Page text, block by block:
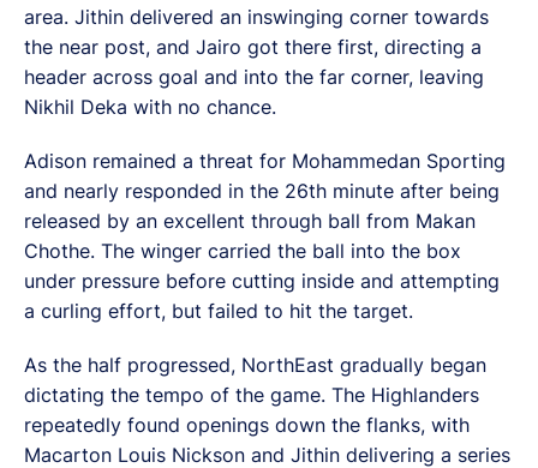
area. Jithin delivered an inswinging corner towards
the near post, and Jairo got there first, directing a
header across goal and into the far corner, leaving
Nikhil Deka with no chance.
Adison remained a threat for Mohammedan Sporting
and nearly responded in the 26th minute after being
released by an excellent through ball from Makan
Chothe. The winger carried the ball into the box
under pressure before cutting inside and attempting
a curling effort, but failed to hit the target.
As the half progressed, NorthEast gradually began
dictating the tempo of the game. The Highlanders
repeatedly found openings down the flanks, with
Macarton Louis Nickson and Jithin delivering a series